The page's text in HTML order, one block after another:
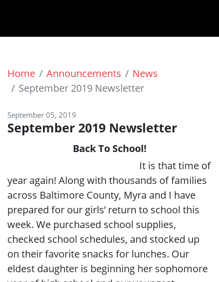
Home Announcements
News
September 2019 Newsletter
September 05, 2019
September 2019 Newsletter
Back To School!
It is that time of
year again! Along with thousands of families
across Baltimore County, Myra and I have
prepared for our girls’ return to school this
week. We purchased school supplies,
checked school schedules, and stocked up
on their favorite snacks for lunches. Our
eldest daughter is beginning her sophomore